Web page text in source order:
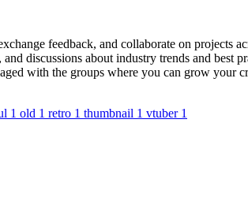
feedback, and collaborate on projects
discussions about industry trends and best
with the groups where you can grow your
1 old 1 retro 1 thumbnail 1 vtuber 1